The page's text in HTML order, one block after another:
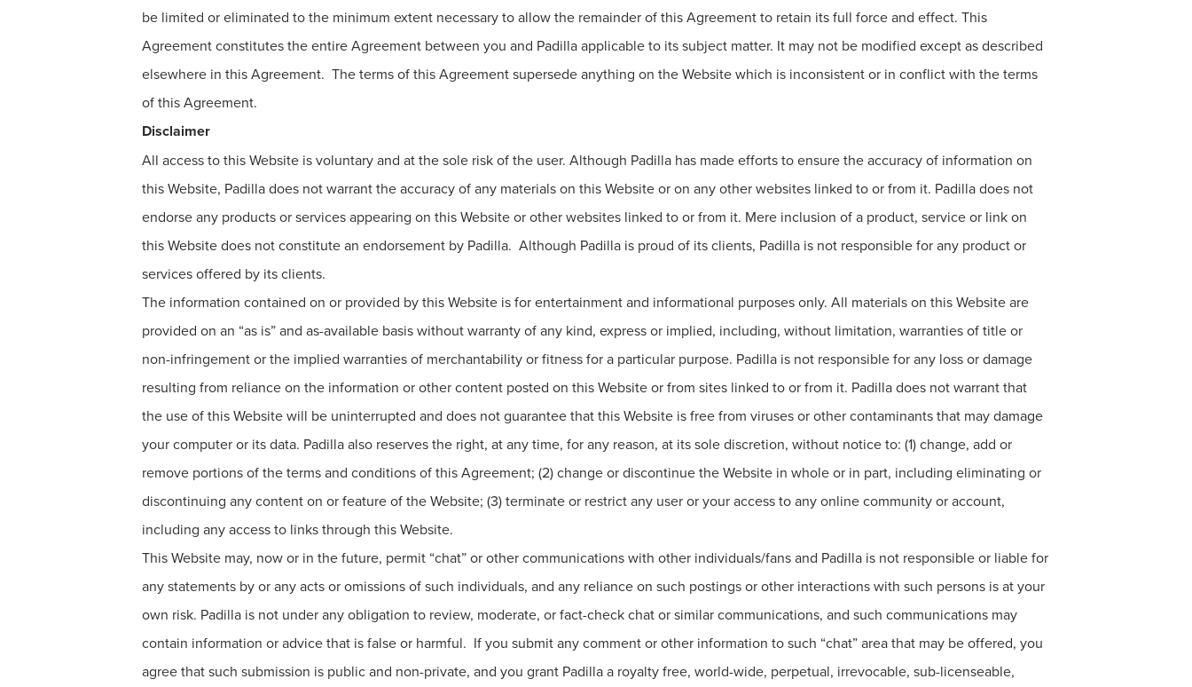
be limited or eliminated to the minimum extent necessary to allow the remainder of this Agreement to retain its full force and effect. This
Agreement constitutes the entire Agreement between you and Padilla applicable to its subject matter. It may not be modified except as described
elsewhere in this Agreement. The terms of this Agreement supersede anything on the Website which is inconsistent or in conflict with the terms
of this Agreement.
Disclaimer
All access to this Website is voluntary and at the sole risk of the user. Although Padilla has made efforts to ensure the accuracy of information on
this Website, Padilla does not warrant the accuracy of any materials on this Website or on any other websites linked to or from it. Padilla does not
endorse any products or services appearing on this Website or other websites linked to or from it. Mere inclusion of a product, service or link on
this Website does not constitute an endorsement by Padilla. Although Padilla is proud of its clients, Padilla is not responsible for any product or
services offered by its clients.
The information contained on or provided by this Website is for entertainment and informational purposes only. All materials on this Website are
provided on an “as is” and as-available basis without warranty of any kind, express or implied, including, without limitation, warranties of title or
non-infringement or the implied warranties of merchantability or fitness for a particular purpose. Padilla is not responsible for any loss or damage
resulting from reliance on the information or other content posted on this Website or from sites linked to or from it. Padilla does not warrant that
the use of this Website will be uninterrupted and does not guarantee that this Website is free from viruses or other contaminants that may damage
your computer or its data. Padilla also reserves the right, at any time, for any reason, at its sole discretion, without notice to: (1) change, add or
remove portions of the terms and conditions of this Agreement; (2) change or discontinue the Website in whole or in part, including eliminating or
discontinuing any content on or feature of the Website; (3) terminate or restrict any user or your access to any online community or account,
including any access to links through this Website.
This Website may, now or in the future, permit “chat” or other communications with other individuals/fans and Padilla is not responsible or liable for
any statements by or any acts or omissions of such individuals, and any reliance on such postings or other interactions with such persons is at your
own risk. Padilla is not under any obligation to review, moderate, or fact-check chat or similar communications, and such communications may
contain information or advice that is false or harmful. If you submit any comment or other information to such “chat” area that may be offered, you
agree that such submission is public and non-private, and you grant Padilla a royalty free, world-wide, perpetual, irrevocable, sub-licenseable,